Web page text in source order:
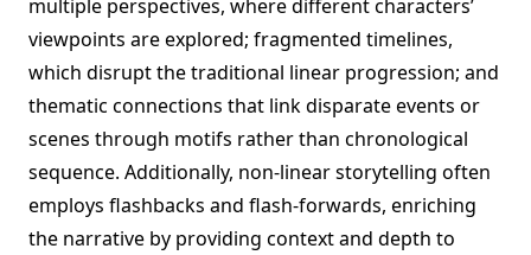
multiple perspectives, where different characters’
viewpoints are explored; fragmented timelines,
which disrupt the traditional linear progression; and
thematic connections that link disparate events or
scenes through motifs rather than chronological
sequence. Additionally, non-linear storytelling often
employs flashbacks and flash-forwards, enriching
the narrative by providing context and depth to